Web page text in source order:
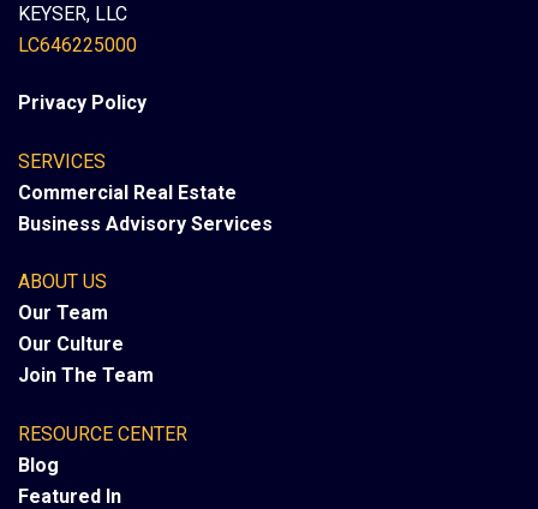
KEYSER, LLC
LC646225000
Privacy Policy
SERVICES
Commercial Real Estate
Business Advisory Services
ABOUT US
Our Team
Our Culture
Join The Team
RESOURCE CENTER
Blog
Featured In